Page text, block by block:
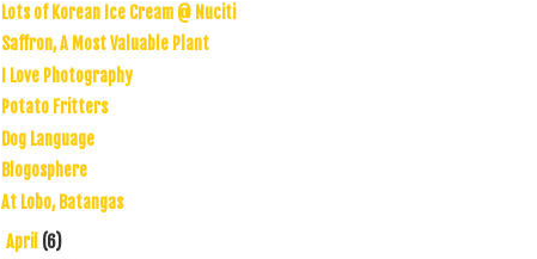
Lots of Korean Ice Cream @ Nuciti
Saffron, A Most Valuable Plant
I Love Photography
Potato Fritters
Dog Language
Blogosphere
At Lobo, Batangas
April (6)